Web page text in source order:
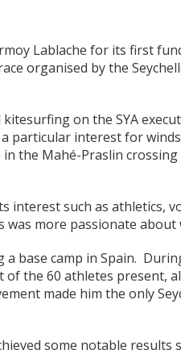
Lablache for its first
organised by the
on the SYA
particular interest for
the Mahé-Praslin crossing
interest such as athletics,
was more passionate about
base camp in Spain.
the 60 athletes present,
made him the only
some notable results